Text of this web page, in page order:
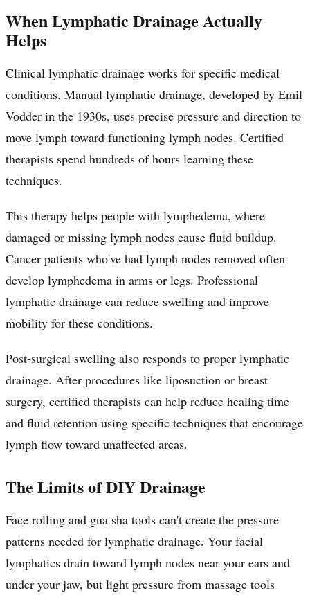
When Lymphatic Drainage Actually
Helps
Clinical lymphatic drainage works for specific medical
conditions. Manual lymphatic drainage, developed by Emil
Vodder in the 1930s, uses precise pressure and direction to
move lymph toward functioning lymph nodes. Certified
therapists spend hundreds of hours learning these
techniques.
This therapy helps people with lymphedema, where
damaged or missing lymph nodes cause fluid buildup.
Cancer patients who've had lymph nodes removed often
develop lymphedema in arms or legs. Professional
lymphatic drainage can reduce swelling and improve
mobility for these conditions.
Post-surgical swelling also responds to proper lymphatic
drainage. After procedures like liposuction or breast
surgery, certified therapists can help reduce healing time
and fluid retention using specific techniques that encourage
lymph flow toward unaffected areas.
The Limits of DIY Drainage
Face rolling and gua sha tools can't create the pressure
patterns needed for lymphatic drainage. Your facial
lymphatics drain toward lymph nodes near your ears and
under your jaw, but light pressure from massage tools